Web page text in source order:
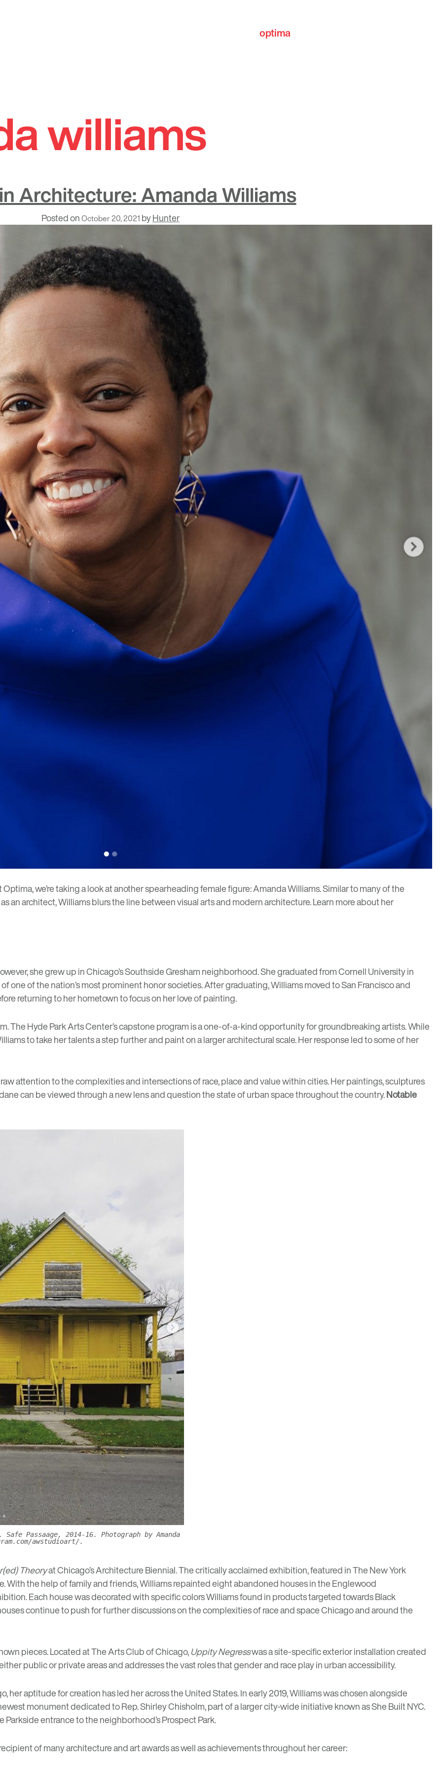
optima
williams
Architecture: Amanda Williams
Posted onOctober 20, 2021 byHunter
Optima, we’re taking a look at another spearheading female figure:Amanda Williams. Similar to many of the
an architect, Williams blurs the line between visual arts and modern architecture. Learn more about her
she grew up in Chicago’s Southside Gresham neighborhood. She graduated from Cornell University in
one of the nation’s most prominent honor societies. After graduating, Williams moved to San Francisco and
returning to her hometown to focus on her love of painting.
. The Hyde Park Arts Center’s capstone program is a one-of-a-kind opportunity for groundbreaking artists. While
to take her talents a step further and paint on a larger architectural scale. Her response led to some of her
attention to the complexities and intersections of race, place and value within cities. Her paintings, sculptures
can be viewed through a new lens and question the state of urban space throughout the country.Notable
Passaage, 2014-16. Photograph by Amanda
awstudioart/.
TheoryatChicago’s Architecture Biennial. The critically acclaimed exhibition,featured in The New York
With the help of family and friends, Williams repainted eight abandoned houses in the Englewood
Each house was decorated with specific colors Williams found in products targeted towards Black
continue to push for further discussions on the complexities of race and space Chicago and around the
pieces. Located atThe Arts Club of Chicago,Uppity Negresswas a site-specific exterior installation created
public or private areas and addresses the vast roles that gender and race play in urban accessibility.
her aptitude for creation has led her across the United States. In early 2019, Williams was chosen alongside
monument dedicated to Rep. Shirley Chisholm, part of a larger city-wide initiative known asShe Built NYC.
entrance to the neighborhood’s Prospect Park.
of many architecture and art awards as well as achievements throughout her career: